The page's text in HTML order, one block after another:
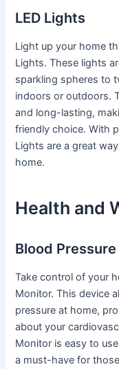
LED Lights
Light up your home
Lights. These lights
sparkling spheres to
indoors or outdoors.
and long-lasting,
friendly choice. With
Lights are a great
home.
Health and
Blood
Take control of your
Monitor. This device
pressure at home,
about your
Monitor is easy to
a must-have for